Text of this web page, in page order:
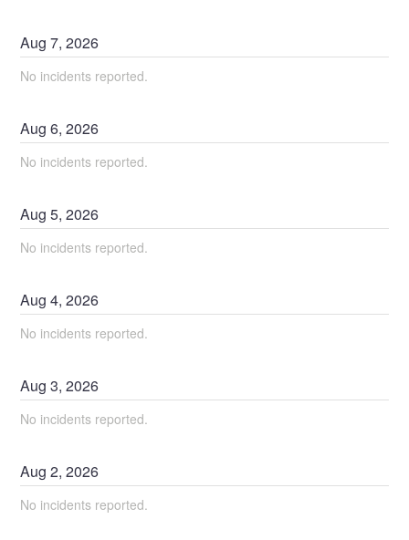
Aug7,2026
No incidents reported.
Aug6,2026
No incidents reported.
Aug5,2026
No incidents reported.
Aug4,2026
No incidents reported.
Aug3,2026
No incidents reported.
Aug2,2026
No incidents reported.